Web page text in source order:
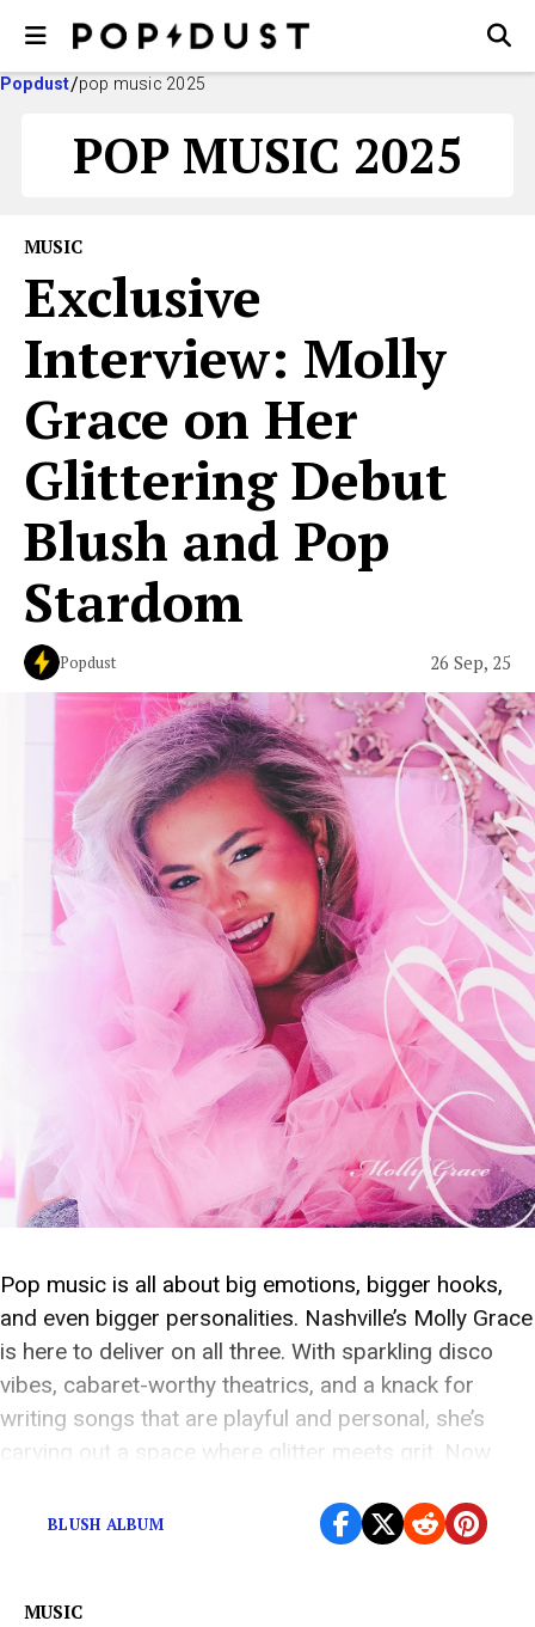
Popdust pop music 2025
POP MUSIC 2025
MUSIC
Exclusive
Interview: Molly
Grace on Her
Glittering Debut
Blush and Pop
Stardom
Popdust 26 Sep, 25
Pop music is all about big emotions, bigger hooks,
and even bigger personalities. Nashville’s Molly Grace
is here to deliver on all three. With sparkling disco
vibes, cabaret-worthy theatrics, and a knack for
writing songs that are playful and personal, she’s
carving out a space where glitter meets grit. Now
BLUSH ALBUM
MUSIC